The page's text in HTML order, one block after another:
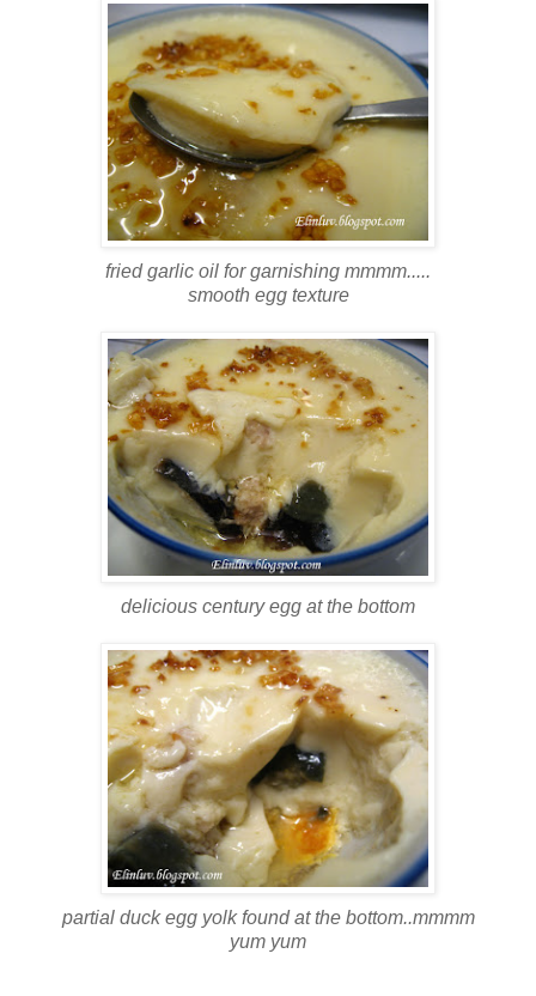
fried garlic oil for garnishing mmmm.....
smooth egg texture
delicious century egg at the bottom
partial duck egg yolk found at the bottom..mmmm
yum yum